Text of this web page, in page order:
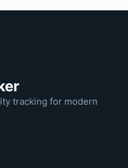
tracking for modern